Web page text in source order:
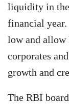
liquidity in
financial
low and allow
corporates
growth and
The RBI